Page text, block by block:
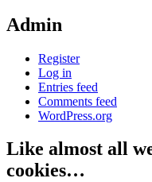
Admin
Register
Log in
Entries feed
Comments feed
WordPress.org
Like almost all
cookies…